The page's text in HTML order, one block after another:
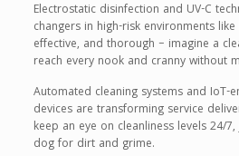
Electrostatic disinfection and UV-C
changers in high-risk environments
effective, and thorough – imagine a
reach every nook and cranny without
Automated cleaning systems and IoT-
devices are transforming service
keep an eye on cleanliness levels 24/
dog for dirt and grime.